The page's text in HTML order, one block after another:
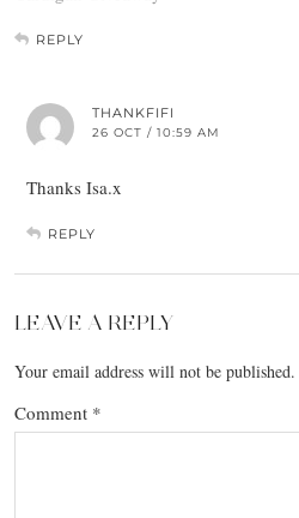
REPLY
THANKFIFI
26 OCT / 10:59 AM
Thanks Isa.x
REPLY
LEAVE A REPLY
Your email address will not be published.
Comment *